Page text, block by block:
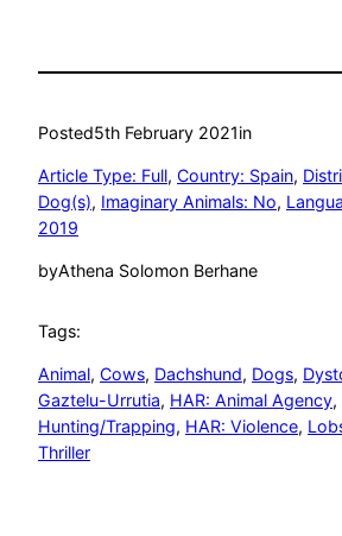
Posted5th February 2021in
Article Type: Full, Country: Spain,
Dog(s), Imaginary Animals: No,
2019
byAthena Solomon Berhane
Tags:
Animal, Cows, Dachshund, Dogs,
Gaztelu-Urrutia, HAR: Animal Agency,
Hunting/Trapping, HAR: Violence,
Thriller